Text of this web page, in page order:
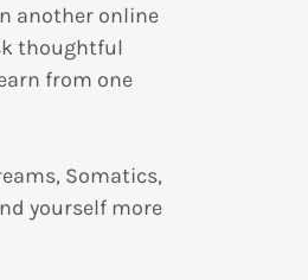
another online
thoughtful
from one
Somatics,
yourself more